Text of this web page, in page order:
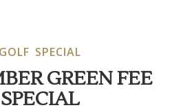
GOLF SPECIAL
GREEN FEE
SPECIAL